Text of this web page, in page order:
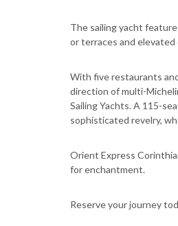
The sailing yacht
or terraces and elevated
With five restaurants
direction of multi-
Sailing Yachts. A 115-
sophisticated revelry,
Orient Express
for enchantment.
Reserve your journey